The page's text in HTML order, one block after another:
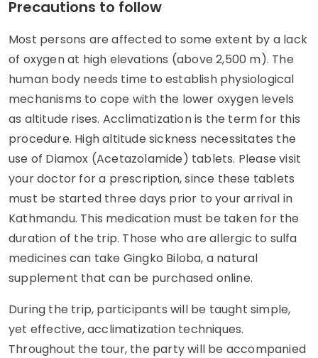
Precautions to follow
Most persons are affected to some extent by a lack
of oxygen at high elevations (above 2,500 m). The
human body needs time to establish physiological
mechanisms to cope with the lower oxygen levels
as altitude rises. Acclimatization is the term for this
procedure. High altitude sickness necessitates the
use of Diamox (Acetazolamide) tablets. Please visit
your doctor for a prescription, since these tablets
must be started three days prior to your arrival in
Kathmandu. This medication must be taken for the
duration of the trip. Those who are allergic to sulfa
medicines can take Gingko Biloba, a natural
supplement that can be purchased online.
During the trip, participants will be taught simple,
yet effective, acclimatization techniques.
Throughout the tour, the party will be accompanied